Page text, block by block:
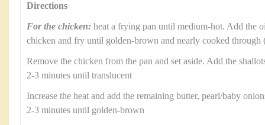
Directions
For the chicken: heat a frying pan until medium-hot. Add the
chicken and fry until golden-brown and nearly cooked through
Remove the chicken from the pan and set aside. Add the
2-3 minutes until translucent
Increase the heat and add the remaining butter, pearl/baby
2-3 minutes until golden-brown